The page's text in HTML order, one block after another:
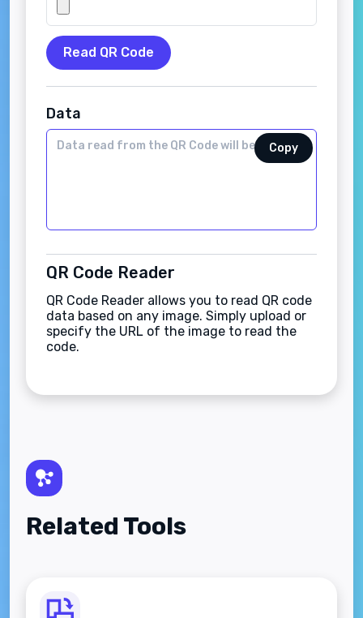
Read QR Code
Data
Copy
QR Code Reader
QR Code Reader allows you to read QR code
data based on any image. Simply upload or
specify the URL of the image to read the
code.
Related Tools